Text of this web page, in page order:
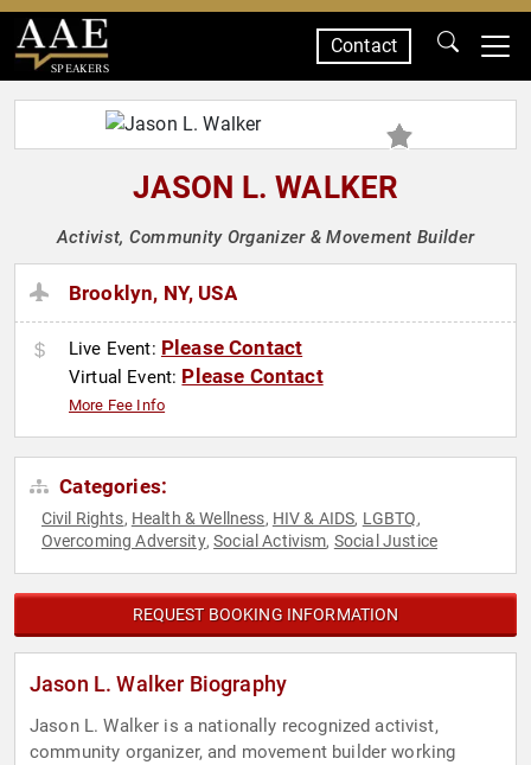
SPEAKERS
Contact
JASON L. WALKER
Activist, Community Organizer & Movement Builder
Brooklyn, NY, USA
Live Event: Please Contact
Virtual Event: Please Contact
More Fee Info
Categories:
Civil Rights, Health & Wellness, HIV & AIDS, LGBTQ,
Overcoming Adversity,Social Activism, Social Justice
REQUEST BOOKING INFORMATION
Jason L. Walker Biography
Jason L. Walker is a nationally recognized activist,
community organizer, and movement builder working